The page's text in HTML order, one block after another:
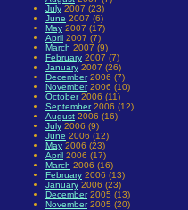
July 2007 (23)
June 2007 (6)
May 2007 (17)
April 2007 (7)
March 2007 (9)
February 2007 (7)
January 2007 (26)
December2006 (7)
November2006 (10)
October2006 (11)
September2006 (12)
August 2006 (16)
July 2006 (9)
June 2006 (12)
May 2006 (23)
April 2006 (17)
March 2006 (16)
February 2006 (13)
January 2006 (23)
December2005 (13)
November2005 (20)